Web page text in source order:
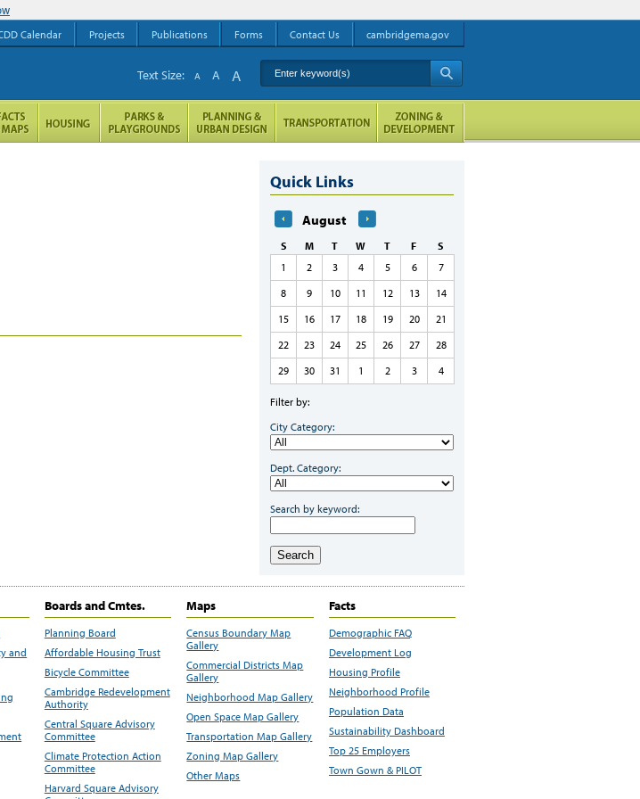
Quick Links
August
S M T W T F
S
1
2 3 4 5 6
7
8
9 10 11 12 13
14
15
16 17 18 19 20
21
22
23 24 25 26 27
28
29
30 31 1 2 3 4
Filter by:
City Category:
Dept. Category:
Search by keyword:
Search
and
Boards and Cmtes.
Planning Board
Affordable Housing Trust
Bicycle Committee
Cambridge Redevelopment
Authority
Central Square Advisory
Committee
Climate Protection Action
Committee
Harvard Square Advisory
Maps
Census Boundary Map
Gallery
Commercial Districts Map
Gallery
Neighborhood Map Gallery
Open Space Map Gallery
Transportation Map Gallery
Zoning Map Gallery
Other Maps
Facts
Demographic FAQ
Development Log
Housing Profile
Neighborhood Profile
Population Data
Sustainability Dashboard
Top 25 Employers
Town Gown & PILOT
Calendar Projects Publications Forms Contact Us cambridgema.gov
Enter keyword(s)
Text Size: A A A